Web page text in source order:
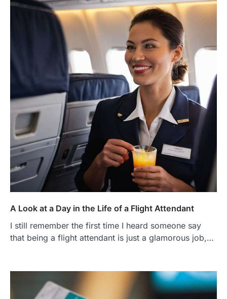
A Look at a Day in the Life of a Flight Attendant
I still remember the first time I heard someone say
that being a flight attendant is just a glamorous job,…